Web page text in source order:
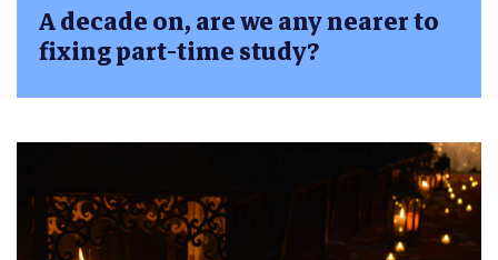
A decade on, are we any nearer to
fixing part-time study?